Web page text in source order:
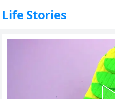
Life Stories